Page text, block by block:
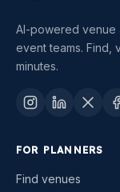
AI-powered venue
event teams. Find,
minutes.
FOR PLANNERS
Find venues